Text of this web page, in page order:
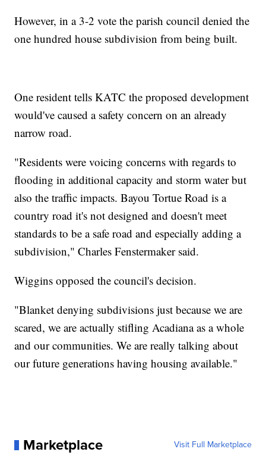
However, in a 3-2 vote the parish council denied the
one hundred house subdivision from being built.
One resident tells KATC the proposed development
would've caused a safety concern on an already
narrow road.
"Residents were voicing concerns with regards to
flooding in additional capacity and storm water but
also the traffic impacts. Bayou Tortue Road is a
country road it's not designed and doesn't meet
standards to be a safe road and especially adding a
subdivision," Charles Fenstermaker said.
Wiggins opposed the council's decision.
"Blanket denying subdivisions just because we are
scared, we are actually stifling Acadiana as a whole
and our communities. We are really talking about
our future generations having housing available."
Marketplace Visit Full Marketplace